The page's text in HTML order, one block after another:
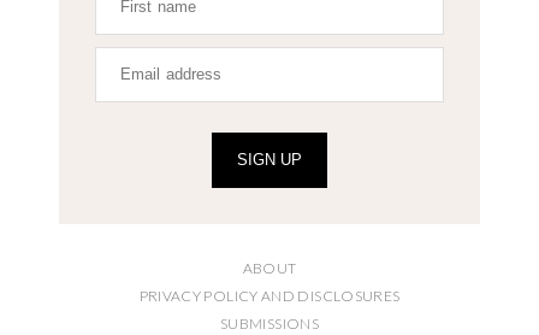
SIGN UP
ABOUT
PRIVACY POLICY AND DISCLOSURES
SUBMISSIONS